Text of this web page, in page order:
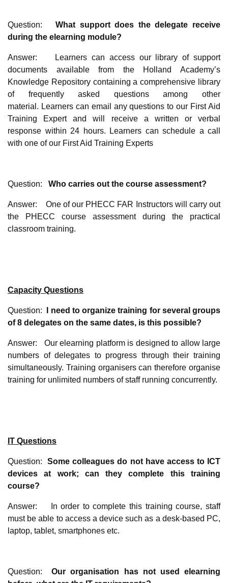
Question: What support does the delegate receive
during the elearning module?
Answer: Learners can access our library of support
documents available from the Holland Academy’s
Knowledge Repository containing a comprehensive library
of frequently asked questions among other
material. Learners can email any questions to our First Aid
Training Expert and will receive a written or verbal
response within 24 hours. Learners can schedule a call
with one of our First Aid Training Experts
Question: Who carries out the course assessment?
Answer: One of our PHECC FAR Instructors will carry out
the PHECC course assessment during the practical
classroom training.
Capacity Questions
Question:
I need to organize training for several groups
of 8 delegates on the same dates, is this possible?
Answer: Our elearning platform is designed to allow large
numbers of delegates to progress through their training
simultaneously. Training organisers can therefore organise
training for unlimited numbers of staff running concurrently.
IT Questions
Question:Some colleagues do not have access to ICT
devices at work; can they complete this training
course?
Answer: In order to complete this training course, staff
must be able to access a device such as a desk-based PC,
laptop, tablet, smartphones etc.
Question:Our organisation has not used elearning